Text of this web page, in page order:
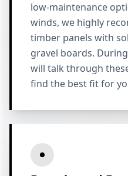
low-maintenance
winds, we highly
timber panels with
gravel boards.
will talk through
find the best fit for